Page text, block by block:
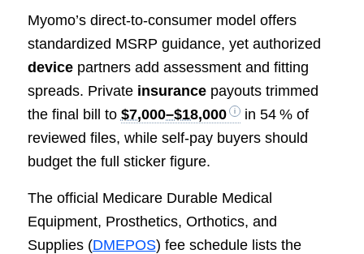
Myomo’s direct‑to‑consumer model offers
standardized MSRP guidance, yet authorized
devicepartners add assessment and fitting
spreads. Private insurancepayouts trimmed
the final bill to $7,000–$18,000
in 54 % of
reviewed files, while self‑pay buyers should
budget the full sticker figure.
The official Medicare Durable Medical
Equipment, Prosthetics, Orthotics, and
Supplies (DMEPOS) fee schedule lists the